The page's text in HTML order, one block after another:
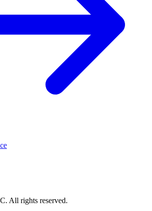
All rights reserved.